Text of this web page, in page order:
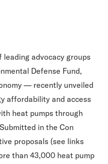
advocacy groups
Defense Fund,
— recently unveiled
affordability and access
heat pumps through
in the Con
proposals (see links
than 43,000 heat pump